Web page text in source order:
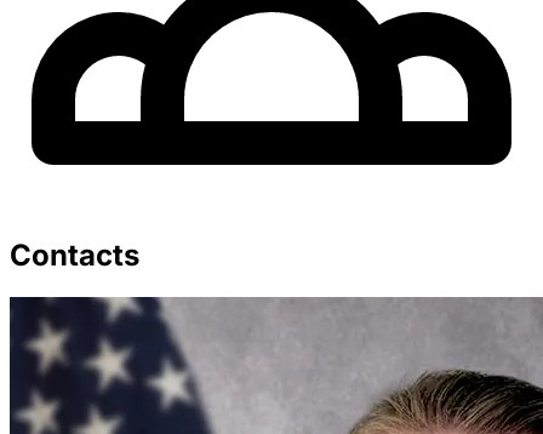
Contacts